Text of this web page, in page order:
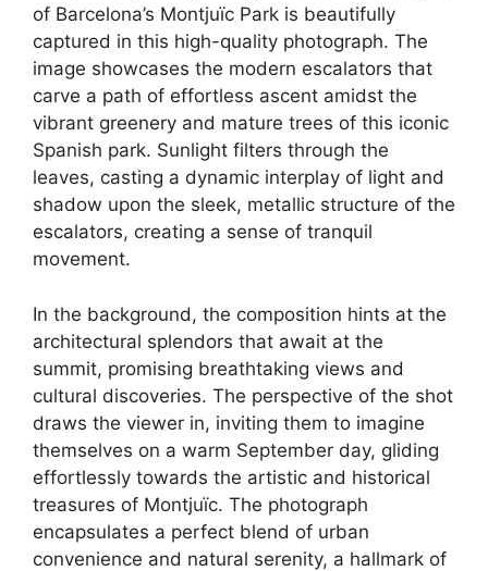
of Barcelona’s Montjuïc Park is beautifully
captured in this high-quality photograph. The
image showcases the modern escalators that
carve a path of effortless ascent amidst the
vibrant greenery and mature trees of this iconic
Spanish park. Sunlight filters through the
leaves, casting a dynamic interplay of light and
shadow upon the sleek, metallic structure of the
escalators, creating a sense of tranquil
movement.
In the background, the composition hints at the
architectural splendors that await at the
summit, promising breathtaking views and
cultural discoveries. The perspective of the shot
draws the viewer in, inviting them to imagine
themselves on a warm September day, gliding
effortlessly towards the artistic and historical
treasures of Montjuïc. The photograph
encapsulates a perfect blend of urban
convenience and natural serenity, a hallmark of